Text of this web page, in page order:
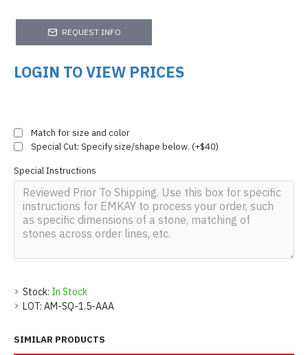
REQUEST INFO
LOGIN TO VIEW PRICES
Stock: In Stock
LOT: AM-SQ-1.5-AAA
Match for size and color
Special Cut: Specify size/shape below. (+$40)
Special Instructions
SIMILAR PRODUCTS